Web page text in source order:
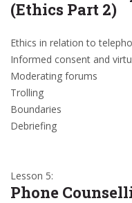
(Ethics Part 2)
Ethics in relation to
Informed consent and
Moderating forums
Trolling
Boundaries
Debriefing
Lesson 5:
Phone